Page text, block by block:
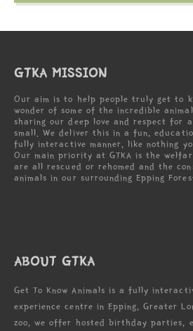
GTKA MISSION
Our aim is to help people truly get to
wonder of some of the incredible
sharing our deep love and respect for
small. We deliver this in a fun,
fully interactive manner, like nothing
Our main priority at GTKA is the
are all rescued or rehomed and the
animals in our surrounding Epping
ABOUT GTKA
Get To Know Animals is a fully
experience centre in Epping, Greater
zoo, we offer hosted birthday parties,